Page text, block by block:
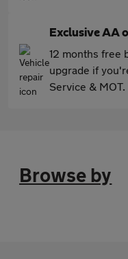
Exclusive AA
12 months free
upgrade if
Service & MOT.
Browse by